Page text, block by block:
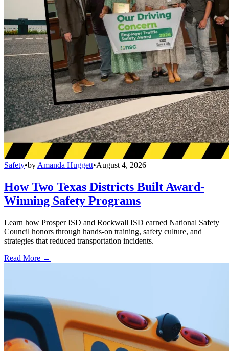
Safety•by Amanda Huggett•August 4, 2026
How Two Texas Districts Built Award-
Winning Safety Programs
Learn how Prosper ISD and Rockwall ISD earned National Safety
Council honors through hands-on training, safety culture, and
strategies that reduced transportation incidents.
Read More →